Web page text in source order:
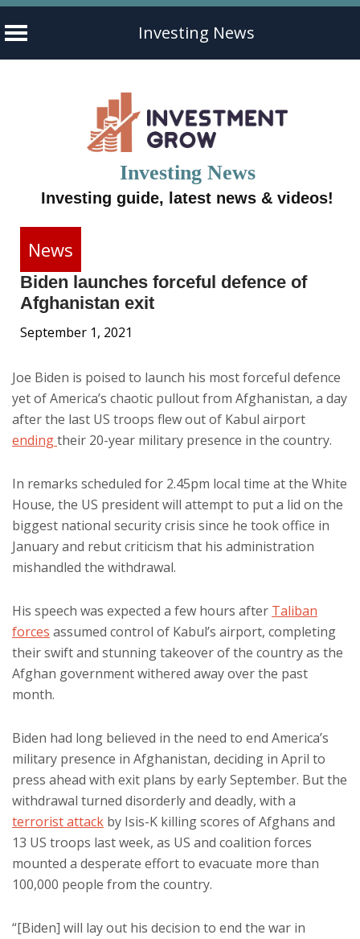
Investing News
Investing News
Investing guide, latest news & videos!
News
Biden launches forceful defence of
Afghanistan exit
September 1, 2021
Joe Biden is poised to launch his most forceful defence
yet of America’s chaotic pullout from Afghanistan, a day
after the last US troops flew out of Kabul airport
endingtheir 20-year military presence in the country.
In remarks scheduled for 2.45pm local time at the White
House, the US president will attempt to put a lid on the
biggest national security crisis since he took office in
January and rebut criticism that his administration
mishandled the withdrawal.
His speech was expected a few hours after Taliban
forces assumed control of Kabul’s airport, completing
their swift and stunning takeover of the country as the
Afghan government withered away over the past
month.
Biden had long believed in the need to end America’s
military presence in Afghanistan, deciding in April to
press ahead with exit plans by early September. But the
withdrawal turned disorderly and deadly, with a
terrorist attack by Isis-K killing scores of Afghans and
13 US troops last week, as US and coalition forces
mounted a desperate effort to evacuate more than
100,000 people from the country.
“[Biden] will lay out his decision to end the war in